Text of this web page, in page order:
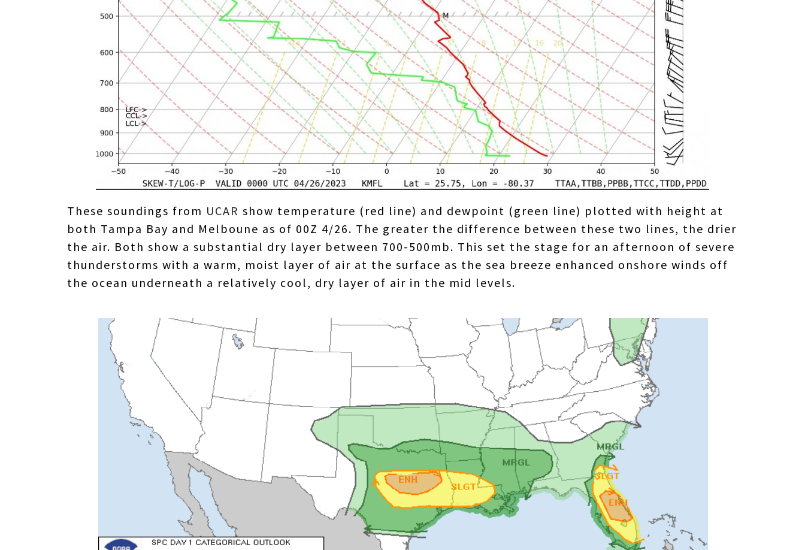
These soundings from UCAR show temperature (red line) and dewpoint (green line) plotted with height at
both Tampa Bay and Melboune as of 00Z 4/26. The greater the difference between these two lines, the drier
the air. Both show a substantial dry layer between 700-500mb. This set the stage for an afternoon of severe
thunderstorms with a warm, moist layer of air at the surface as the sea breeze enhanced onshore winds off
the ocean underneath a relatively cool, dry layer of air in the mid levels.